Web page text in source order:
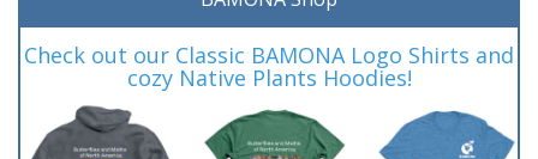
Check out our Classic BAMONA Logo Shirts and
cozy Native Plants Hoodies!